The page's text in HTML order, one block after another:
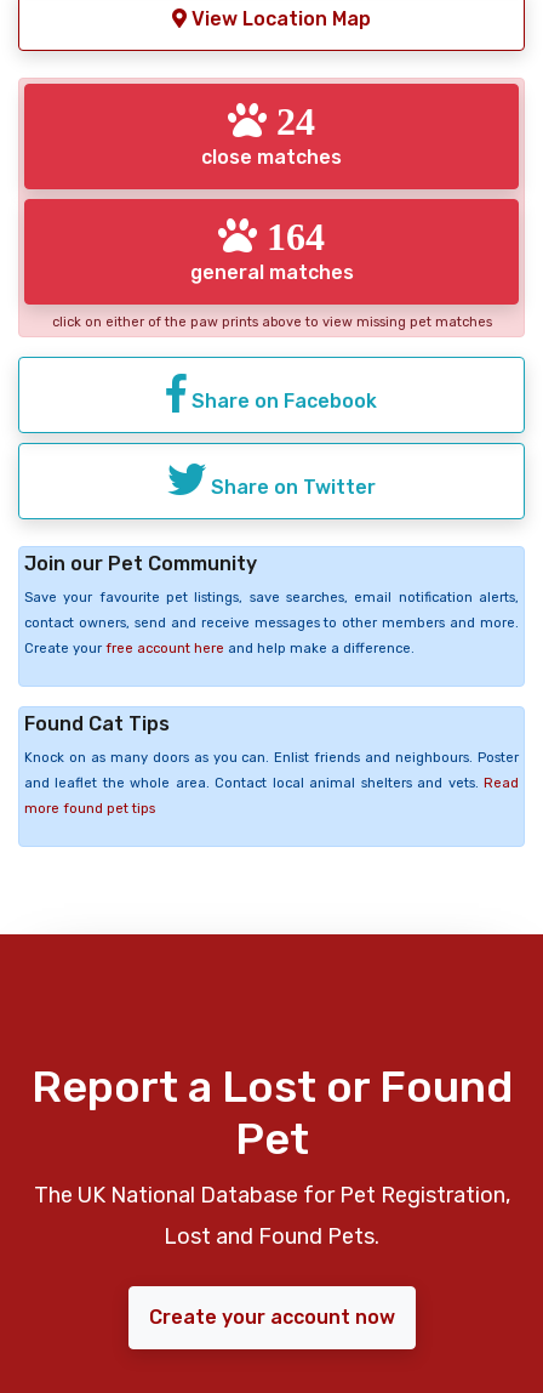
View Location Map
24
close matches
164
general matches
click on either of the paw prints above to view missing pet matches
Share on Facebook
Share on Twitter
Join our Pet Community
Save your favourite pet listings, save searches, email notification alerts,
contact owners, send and receive messages to other members and more.
Create your free account here and help make a difference.
Found Cat Tips
Knock on as many doors as you can. Enlist friends and neighbours. Poster
and leaflet the whole area. Contact local animal shelters and vets. Read
more found pet tips
Report a Lost or Found
Pet
The UK National Database for Pet Registration,
Lost and Found Pets.
Create your account now